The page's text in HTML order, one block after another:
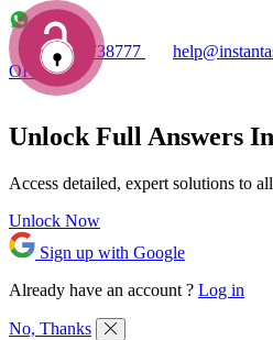
+1 7753738777
OFFERS!
Unlock Full Answers
Access detailed, expert solutions to
Unlock Now
Sign up with Google
Already have an account ? Log in
No, Thanks